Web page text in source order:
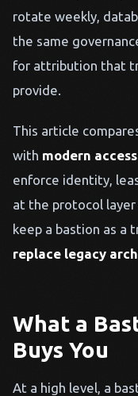
rotate weekly,
the same
for attribution that
provide.
This article
with modern
enforce identity,
at the protocol
keep a bastion as a
replace legacy
What a
Buys You
At a high level, a